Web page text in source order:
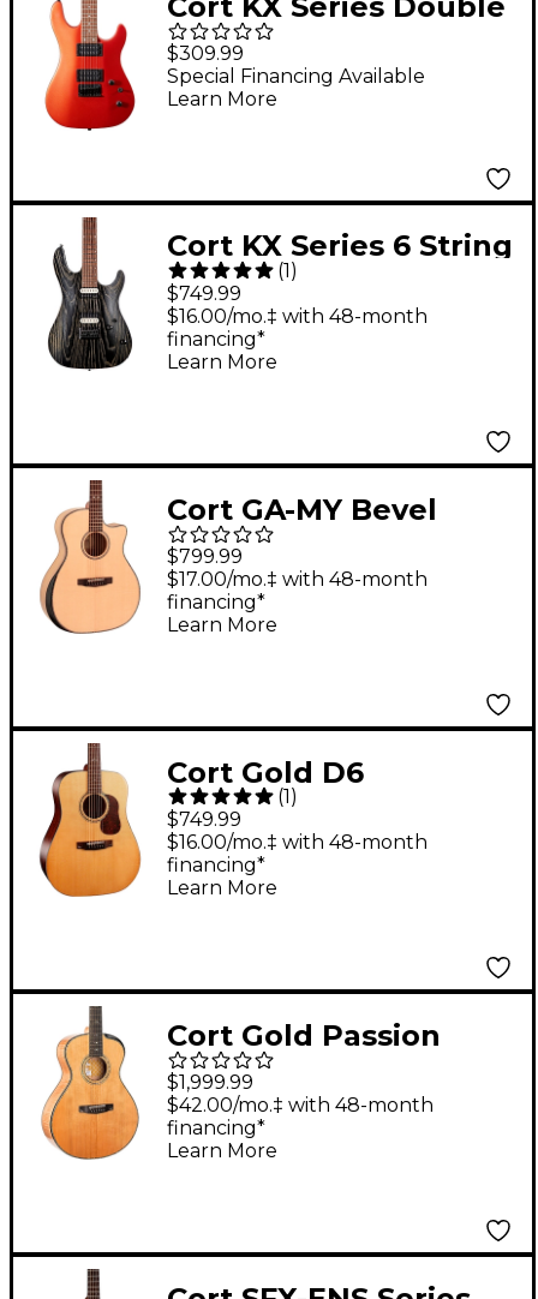
Cutaway Electric
Guitar Iron Oxide
Metallic
$309.99
Special Financing Available
Learn More
Cort KX Series 6 String
Electric Guitar Etched
Black and Gold
(1)
$749.99
$16.00/mo.‡ with 48-month
financing*
Learn More
Cort GA-MY Bevel
Grand Regal Acoustic
Guitar Natural
$799.99
$17.00/mo.‡ with 48-month
financing*
Learn More
Cort Gold D6
Dreadnought Acoustic
Guitar
(1)
$749.99
$16.00/mo.‡ with 48-month
financing*
Learn More
Cort Gold Passion
Concert Acoustic-
Electric Guitar Natural
$1,999.99
$42.00/mo.‡ with 48-month
financing*
Learn More